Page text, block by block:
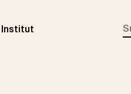
Institut